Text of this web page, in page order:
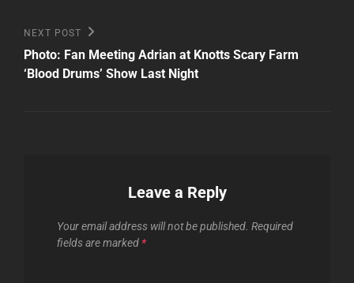
Next
Post
NEXT POST
Photo: Fan Meeting Adrian at Knotts Scary Farm
‘Blood Drums’ Show Last Night
Leave a Reply
Your email address will not be published. Required
fields are marked *